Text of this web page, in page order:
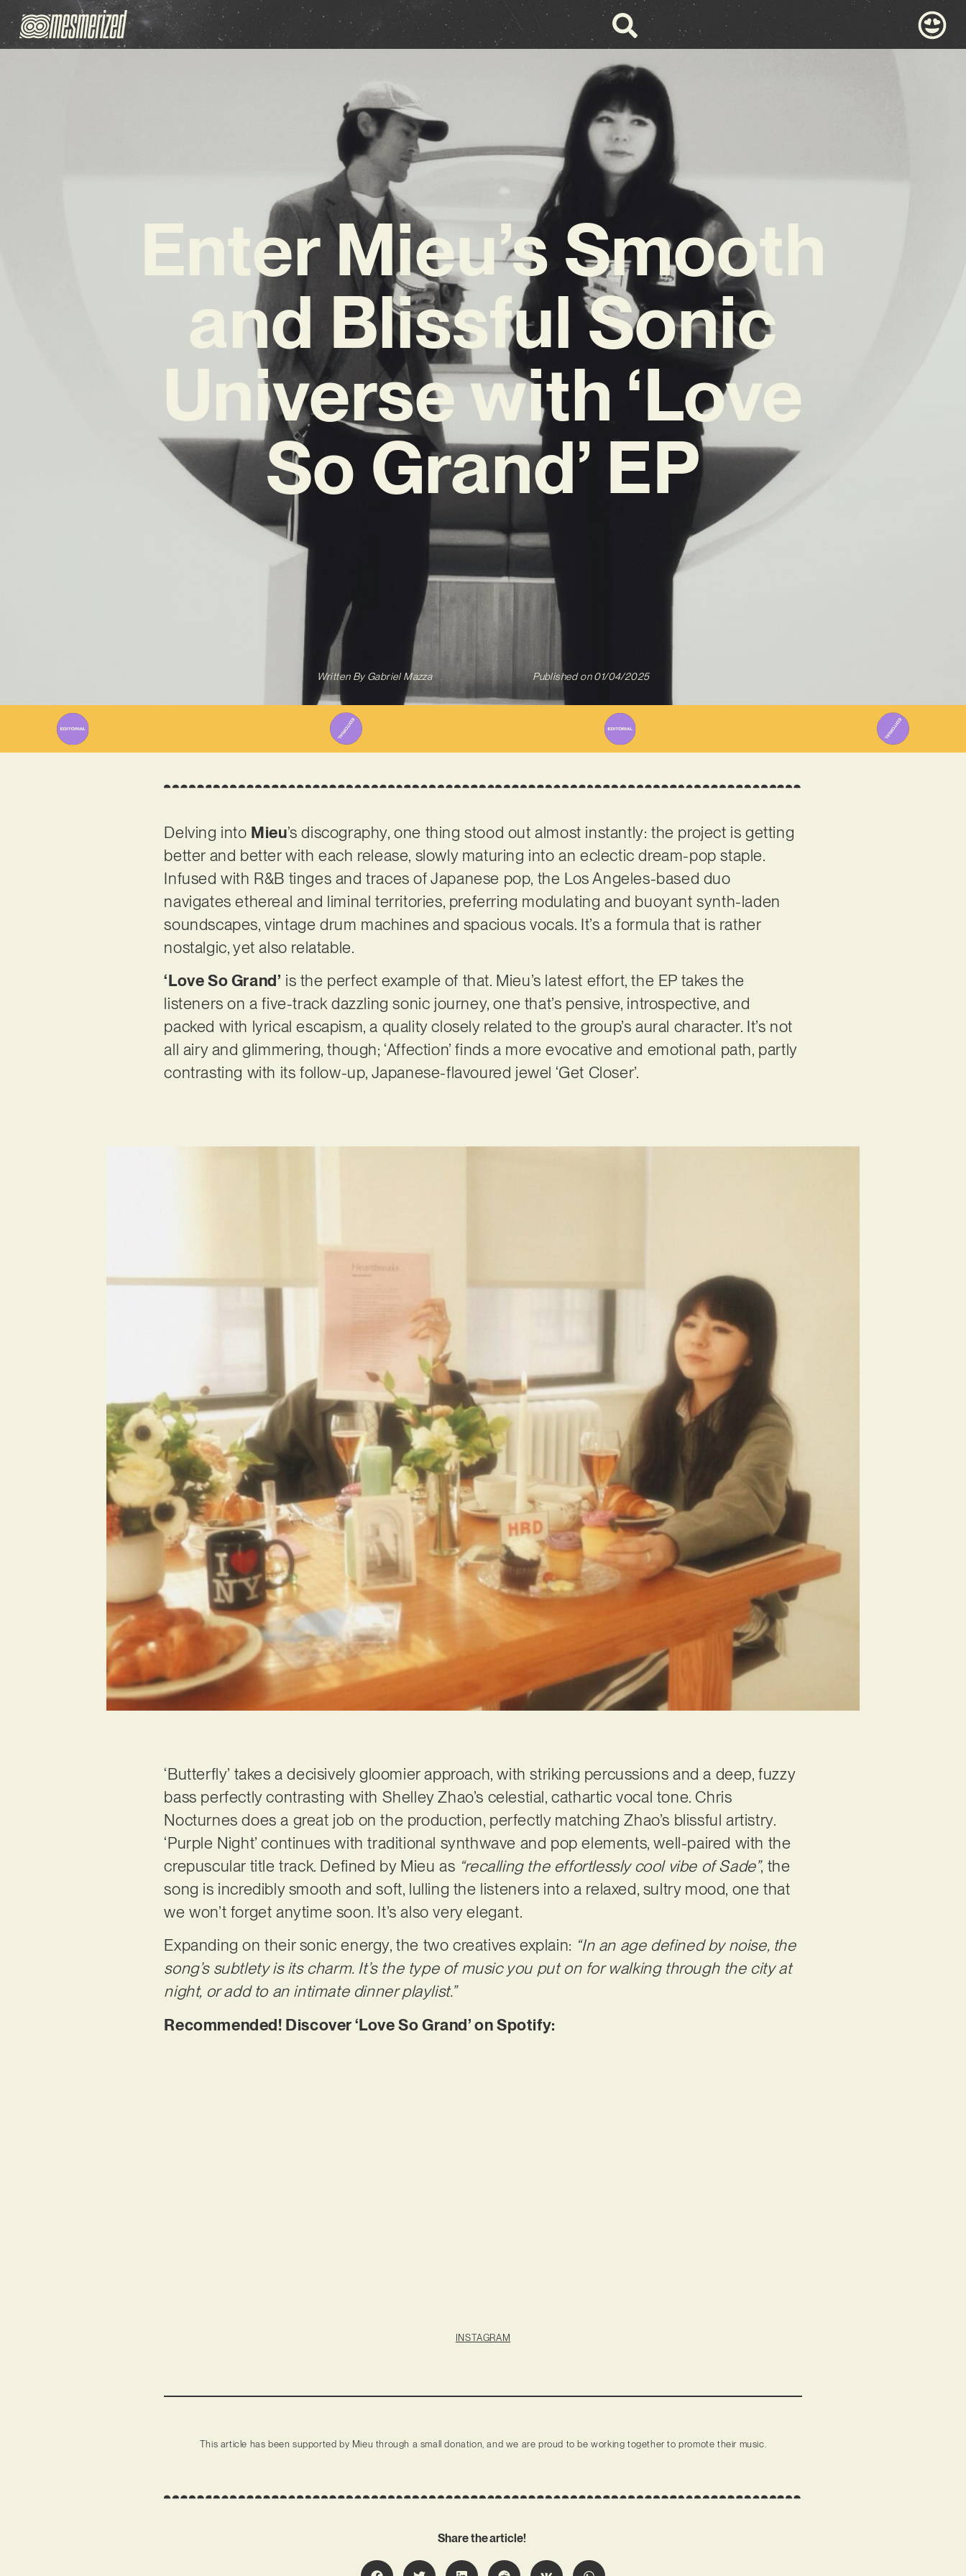
Enter Mieu’s Smooth
and Blissful Sonic
Universe with ‘Love
So Grand’ EP
Written ByGabriel Mazza Published on 01/04/2025
Delving into Mieu’s discography, one thing stood out almost instantly: the project is getting
better and better with each release, slowly maturing into an eclectic dream-pop staple.
Infused with R&B tinges and traces of Japanese pop, the Los Angeles-based duo
navigates ethereal and liminal territories, preferring modulating and buoyant synth-laden
soundscapes, vintage drum machines and spacious vocals. It’s a formula that is rather
nostalgic, yet also relatable.
‘Love So Grand’ is the perfect example of that. Mieu’s latest effort, the EP takes the
listeners on a five-track dazzling sonic journey, one that’s pensive, introspective, and
packed with lyrical escapism, a quality closely related to the group’s aural character. It’s not
all airy and glimmering, though; ‘Affection’ finds a more evocative and emotional path, partly
contrasting with its follow-up, Japanese-flavoured jewel ‘Get Closer’.
‘Butterfly’ takes a decisively gloomier approach, with striking percussions and a deep, fuzzy
bass perfectly contrasting with Shelley Zhao’s celestial, cathartic vocal tone. Chris
Nocturnes does a great job on the production, perfectly matching Zhao’s blissful artistry.
‘Purple Night’ continues with traditional synthwave and pop elements, well-paired with the
crepuscular title track. Defined by Mieu as “recalling the effortlessly cool vibe of Sade”, the
song is incredibly smooth and soft, lulling the listeners into a relaxed, sultry mood, one that
we won’t forget anytime soon. It’s also very elegant.
Expanding on their sonic energy, the two creatives explain: “In an age defined by noise, the
song’s subtlety is its charm. It’s the type of music you put on for walking through the city at
night, or add to an intimate dinner playlist.”
Recommended! Discover ‘Love So Grand’ on Spotify:
INSTAGRAM
This article has been supported by Mieu through a small donation, and we are proud to be working together to promote their music.
Share the article!